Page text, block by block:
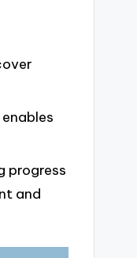
progress
and